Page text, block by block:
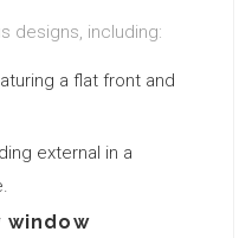
designs, including:
a flat front and
external in a
window